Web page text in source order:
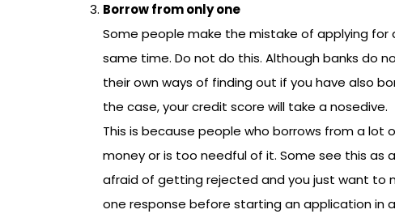
Borrow from only one
Some people make the mistake of applying
same time. Do not do this. Although banks do
their own ways of finding out if you have also
the case, your credit score will take a nosedive.
This is because people who borrows from a
money or is too needful of it. Some see this as
afraid of getting rejected and you just want to
one response before starting an application in